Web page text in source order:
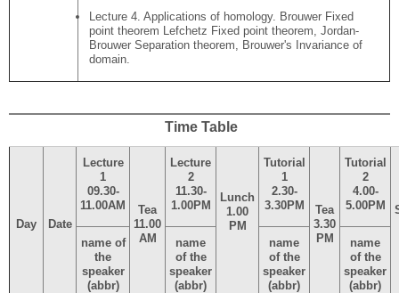
Lecture 4. Applications of homology. Brouwer Fixed
point theorem Lefchetz Fixed point theorem, Jordan-
Brouwer Separation theorem, Brouwer's Invariance of
domain.
Time Table
Day Date
Lecture
1
09.30-
11.00AM
Tea
11.00
AM
Lecture
2
11.30-
1.00PM
Lunch
1.00
PM
Tutorial
1
2.30-
3.30PM
Tea
3.30
PM
Tutorial
2
4.00-
5.00PM
name of
the
speaker
(abbr)
name
of the
speaker
(abbr)
name
of the
speaker
(abbr)
name
of the
speaker
(abbr)